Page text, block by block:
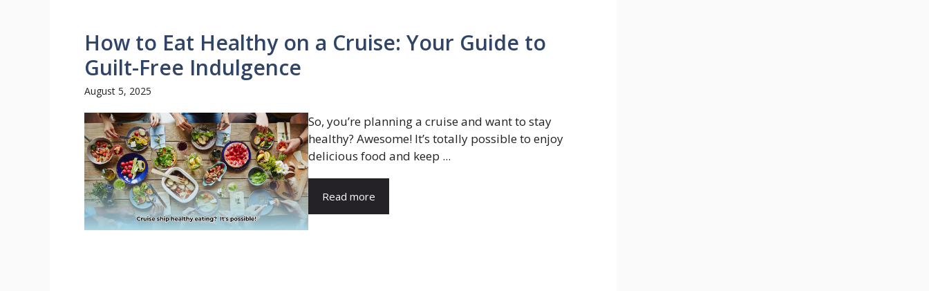
How to Eat Healthy on a Cruise: Your Guide to
Guilt-Free Indulgence
August 5, 2025
So, you’re planning a cruise and want to stay
healthy? Awesome! It’s totally possible to enjoy
delicious food and keep ...
Read more